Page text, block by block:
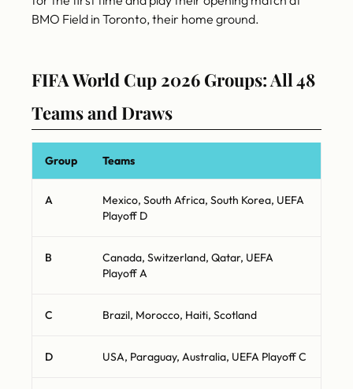
BMO Field in Toronto, their home ground.
FIFA World Cup 2026 Groups: All 48
Teams and Draws
Group Teams
A
Mexico, South Africa, South Korea, UEFA
Playoff D
B
Canada, Switzerland, Qatar, UEFA
Playoff A
C Brazil, Morocco, Haiti, Scotland
D USA, Paraguay, Australia, UEFA Playoff C